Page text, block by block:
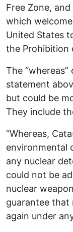
Free Zone,
which
United States
the Prohibition
The
statement
but could be
They include
“Whereas,
environmental
any nuclear
could not be
nuclear
guarantee that
again under